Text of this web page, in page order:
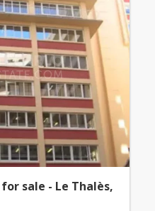
sale - Le Thalès,